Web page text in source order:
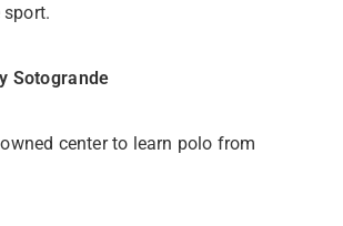
Sotogrande
center to learn polo from